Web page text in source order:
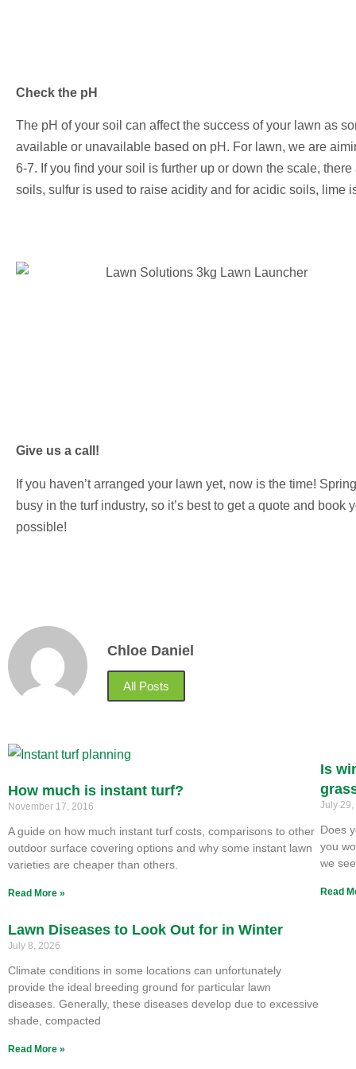
Check the pH
The pH of your soil can affect the success of your lawn as
available or unavailable based on pH. For lawn, we are
6-7. If you find your soil is further up or down the scale,
soils, sulfur is used to raise acidity and for acidic soils, lime
Give us a call!
If you haven’t arranged your lawn yet, now is the time!
busy in the turf industry, so it’s best to get a quote and book
possible!
Chloe Daniel
All Posts
How much is instant turf?
November 17, 2016
A guide on how much instant turf costs, comparisons to other
outdoor surface covering options and why some instant lawn
varieties are cheaper than others.
Read More »
Is
July
Does
you
we see
Read
Lawn Diseases to Look Out for in Winter
July 8, 2026
Climate conditions in some locations can unfortunately
provide the ideal breeding ground for particular lawn
diseases. Generally, these diseases develop due to excessive
shade, compacted
Read More »